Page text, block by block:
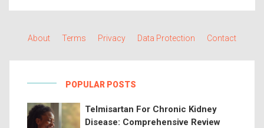
About Terms Privacy Data Protection Contact
POPULAR POSTS
Telmisartan For Chronic Kidney
Disease: Comprehensive Review